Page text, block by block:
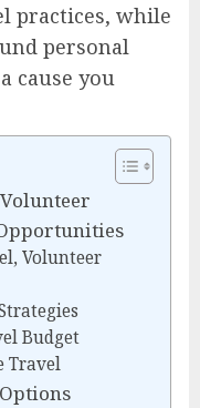
practices, while
personal
cause you
Volunteer
Budget
Travel